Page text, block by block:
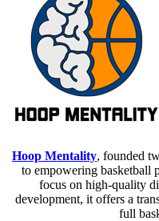
Hoop Mentality, founded
to empowering basketball
focus on high-quality
development, it offers a
full